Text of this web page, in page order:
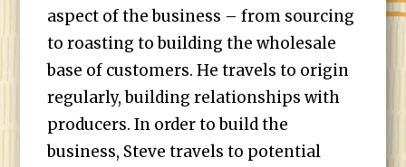
aspect of the business – from sourcing
to roasting to building the wholesale
base of customers. He travels to origin
regularly, building relationships with
producers. In order to build the
business, Steve travels to potential